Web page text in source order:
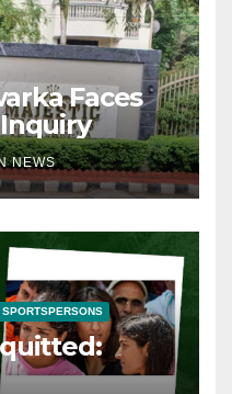
Faces
NEWS
SPORTSPERSONS